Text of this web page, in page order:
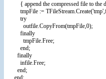
{ append the compressed file to the
tmpFile :=
try
outfile.CopyFrom(tmpFile,0);
finally
tmpFile.Free;
end;
finally
infile.Free;
end;
end;